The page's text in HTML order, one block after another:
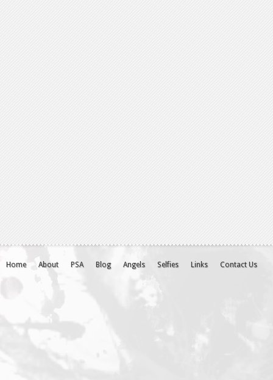
Home About PSA Blog Angels Selfies Links Contact Us